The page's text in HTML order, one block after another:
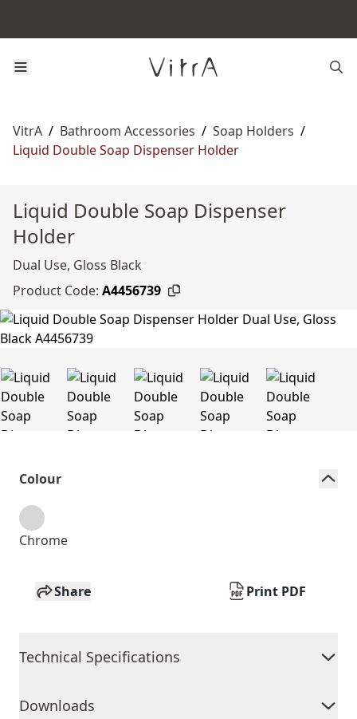
VitrA / Bathroom Accessories / Soap Holders /
Liquid Double Soap Dispenser Holder
Liquid Double Soap Dispenser
Holder
Dual Use, Gloss Black
Product Code: A4456739
Colour
Chrome
Share Print PDF
Technical Specifications
Downloads